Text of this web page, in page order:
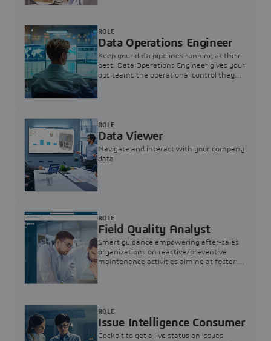
Data Operations Engineer
Keep your data pipelines running at their
best. Data Operations Engineer gives your
ops teams the operational control they
ROLE
Data Viewer
Navigate and interact with your company
data
ROLE
Field Quality Analyst
Smart guidance empowering after-sales
organizations on reactive/preventive
maintenance activities aiming at fostering
ROLE
Issue Intelligence Consumer
Cockpit to get a live status on issues
ROLE